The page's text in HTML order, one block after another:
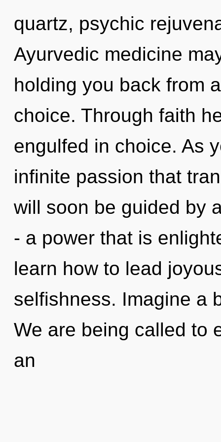
quartz, psychic
Ayurvedic medicine
holding you back from
choice. Through faith
engulfed in choice. As
infinite passion that
will soon be guided by
- a power that is
learn how to lead
selfishness. Imagine a
We are being called to
an